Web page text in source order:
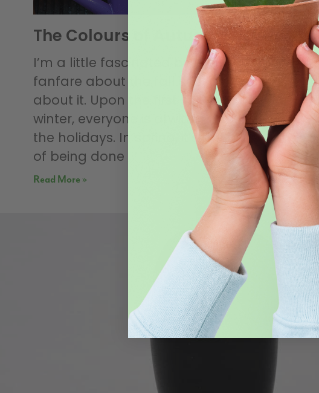
The Colours of Autumn
I’m a little fascinated by the annual
fanfare about the fall season. Think
about it. Upon the first snowfall of
winter, everyone is atwitter about
the holidays. In spring, it’s the relief
of being done
Read More »